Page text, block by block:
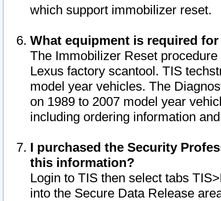
which support immobilizer reset.
What equipment is required
The Immobilizer Reset
Lexus factory scantool. TIS
model year vehicles. The
on 1989 to 2007 model year
including ordering information
I purchased the Security
this information?
Login to TIS then select tabs
into the Secure Data Release